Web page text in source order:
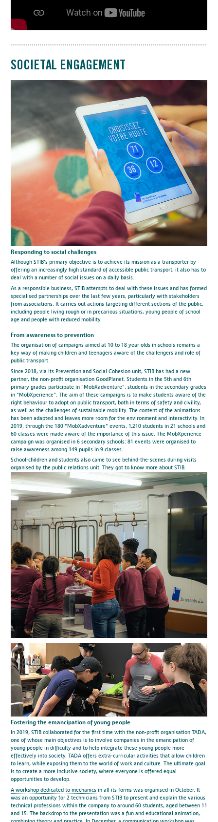
SOCIETAL ENGAGEMENT
Responding to social challenges
Although STIB's primary objective is to achieve its mission as a transporter by
offering an increasingly high standard of accessible public transport, it also has to
deal with a number of social issues on a daily basis.
As a responsible business, STIB attempts to deal with these issues and has formed
specialised partnerships over the last few years, particularly with stakeholders
from associations. It carries out actions targeting different sections of the public,
including people living rough or in precarious situations, young people of school
age and people with reduced mobility.
From awareness to prevention
The organisation of campaigns aimed at 10 to 18 year olds in schools remains a
key way of making children and teenagers aware of the challengers and role of
public transport.
Since 2018, via its Prevention and Social Cohesion unit, STIB has had a new
partner, the non-profit organisation GoodPlanet. Students in the 5th and 6th
primary grades participate in "MobXadventure", students in the secondary grades
in "MobXperience". The aim of these campaigns is to make students aware of the
right behaviour to adopt on public transport, both in terms of safety and civility,
as well as the challenges of sustainable mobility. The content of the animations
has been adapted and leaves more room for the environment and interactivity. In
2019, through the 180 "MobXadventure" events, 1,210 students in 21 schools and
60 classes were made aware of the importance of this issue. The MobXperience
campaign was organised in 6 secondary schools: 81 events were organised to
raise awareness among 149 pupils in 9 classes.
School-children and students also came to see behind-the-scenes during visits
organised by the public relations unit. They got to know more about STIB.
Fostering the emancipation of young people
In 2019, STIB collaborated for the first time with the non-profit organisation TADA,
one of whose main objectives is to involve companies in the emancipation of
young people in difficulty and to help integrate these young people more
effectively into society. TADA offers extra-curricular activities that allow children
to learn, while exposing them to the world of work and culture. The ultimate goal
is to create a more inclusive society, where everyone is offered equal
opportunities to develop.
A workshop dedicated to mechanics in all its forms was organised in October. It
was an opportunity for 2 technicians from STIB to present and explain the various
technical professions within the company to around 60 students, aged between 11
and 15. The backdrop to the presentation was a fun and educational animation,